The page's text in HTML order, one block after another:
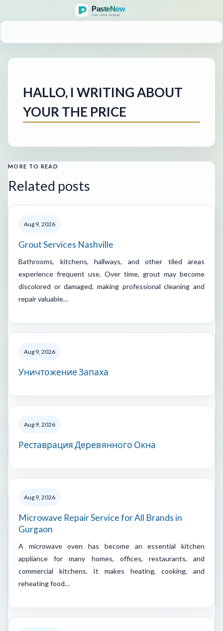
HALLO, I WRITING ABOUT
YOUR THE PRICE
MORE TO READ
Related posts
Aug 9, 2026
Grout Services Nashville
Bathrooms, kitchens, hallways, and other tiled areas
experience frequent use. Over time, grout may become
discolored or damaged, making professional cleaning and
repair valuable…
Aug 9, 2026
Уничтожение Запаха
Aug 9, 2026
Реставрация Деревянного Окна
Aug 9, 2026
Microwave Repair Service for All Brands in
Gurgaon
A microwave oven has become an essential kitchen
appliance for many homes, offices, restaurants, and
commercial kitchens. It makes heating, cooking, and
reheating food…